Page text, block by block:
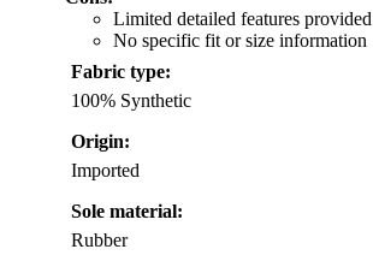
Limited detailed features provided
No specific fit or size information
Fabric type:
100% Synthetic
Origin:
Imported
Sole material:
Rubber